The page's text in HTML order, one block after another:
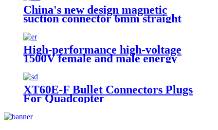
China's new design magnetic
suction connector 6mm straight
parts male and female connectors
High-performance high-voltage
1500V female and male energy
XT60E-F Bullet Connectors Plugs
For Quadcopter